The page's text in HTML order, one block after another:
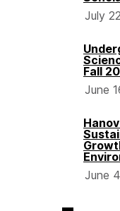
July
Fall
June
June